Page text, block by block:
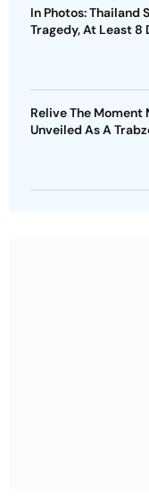
In Photos: Thailand
Tragedy, At Least 8
Relive The Moment
Unveiled As A